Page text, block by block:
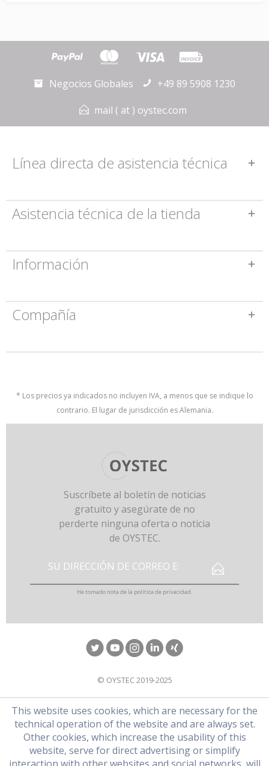
Negocios Globales
+49 89 5908 1230
mail ( at ) oystec.com
Línea directa de asistencia técnica
Asistencia técnica de la tienda
Información
Compañía
* Los precios ya indicados no incluyen IVA, a menos que se indique lo
contrario. El lugar de jurisdicción es Alemania.
Suscríbete al boletín de noticias
gratuito y asegúrate de no
perderte ninguna oferta o noticia
de OYSTEC.
He tomado nota de la política de privacidad.
© OYSTEC 2019-2025
This website uses cookies, which are necessary for the
technical operation of the website and are always set.
Other cookies, which increase the usability of this
website, serve for direct advertising or simplify